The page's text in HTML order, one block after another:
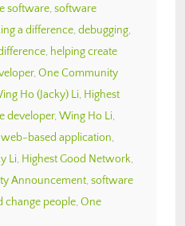
software, software
a difference, debugging,
, helping create
, One Community
Ho (Jacky) Li, Highest
developer, Wing Ho Li,
web-based application,
Li, Highest Good Network,
Announcement, software
change people, One